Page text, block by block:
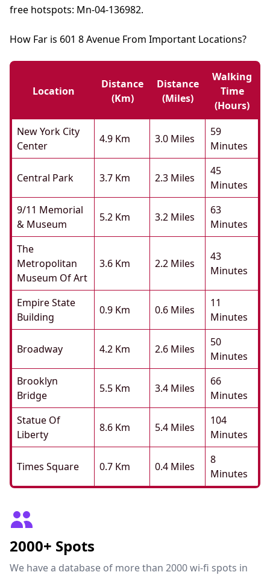
free hotspots: Mn-04-136982.
How Far is 601 8 Avenue From Important Locations?
Location
Distance
(km)
Distance
(miles)
Walking
Time
(hours)
New York City
Center
4.9 Km 3.0 Miles
59
Minutes
Central Park 3.7 Km 2.3 Miles
45
Minutes
9/11 Memorial
& Museum
5.2 Km 3.2 Miles
63
Minutes
The
Metropolitan
Museum Of Art
3.6 Km 2.2 Miles
43
Minutes
Empire State
Building
0.9 Km 0.6 Miles
11
Minutes
Broadway 4.2 Km 2.6 Miles
50
Minutes
Brooklyn
Bridge
5.5 Km 3.4 Miles
66
Minutes
Statue Of
Liberty
8.6 Km 5.4 Miles
104
Minutes
Times Square 0.7 Km 0.4 Miles
8
Minutes
2000+ Spots
We have a database of more than 2000 wi-fi spots in